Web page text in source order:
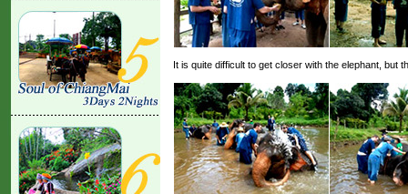
It is quite difficult to get closer with the elephant, but